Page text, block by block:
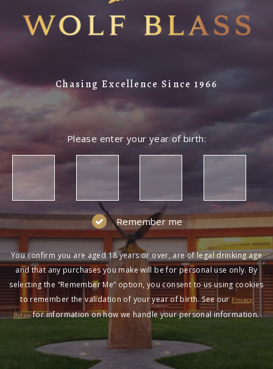
Chasing Excellence Since 1966
Please enter your year of birth:
Remember me
You confirm you are aged 18 years or over, are of legal drinking age
and that any purchases you make will be for personal use only. By
selecting the “Remember Me” option, you consent to us using cookies
to remember the validation of your year of birth. See our Privacy
Policyfor information on how we handle your personal information.